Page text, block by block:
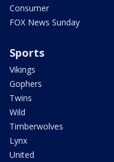
Consumer
FOX News Sunday
Sports
Vikings
Gophers
Twins
Wild
Timberwolves
Lynx
United